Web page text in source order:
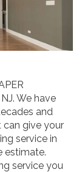
We have
and
can give your
service in
estimate.
service you